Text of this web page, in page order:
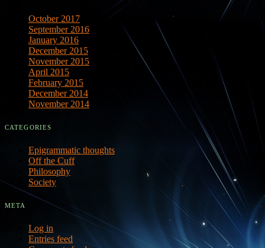
October 2017
September 2016
January 2016
December 2015
November 2015
April 2015
February 2015
December 2014
November 2014
CATEGORIES
Epigrammatic thoughts
Off the Cuff
Philosophy
Society
META
Log in
Entries feed